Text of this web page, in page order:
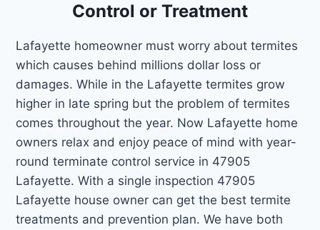
Control or Treatment
Lafayette homeowner must worry about termites
which causes behind millions dollar loss or
damages. While in the Lafayette termites grow
higher in late spring but the problem of termites
comes throughout the year. Now Lafayette home
owners relax and enjoy peace of mind with year-
round terminate control service in 47905
Lafayette. With a single inspection 47905
Lafayette house owner can get the best termite
treatments and prevention plan. We have both